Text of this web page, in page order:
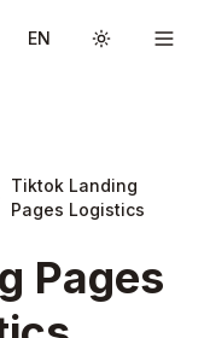
EN Toggle
Tiktok Landing
Pages Logistics
Pages